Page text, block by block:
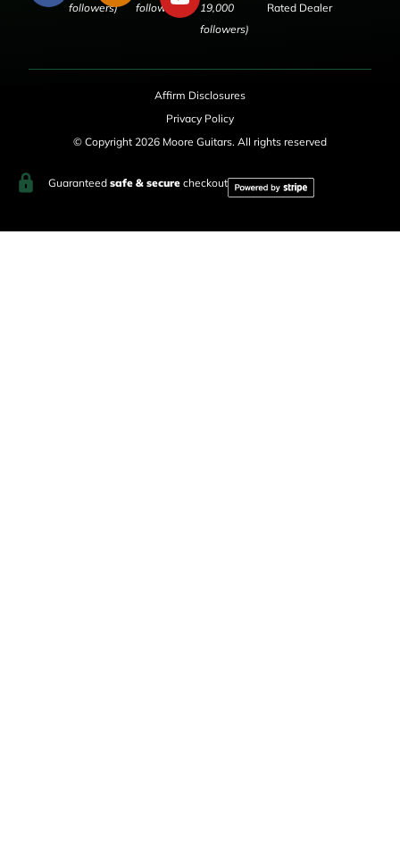
followers)
followers)
19,000
followers)
Rated Dealer
Affirm Disclosures
Privacy Policy
© Copyright 2026 Moore Guitars. All rights reserved
Guaranteed safe & securecheckout